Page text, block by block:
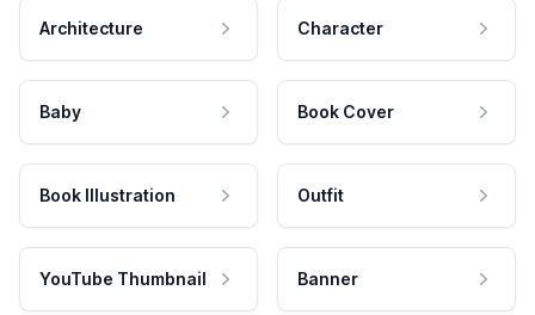
Architecture Character
Baby Book Cover
Book Illustration Outfit
YouTube Thumbnail Banner